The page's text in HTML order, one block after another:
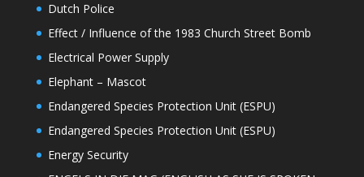
Dutch Police
Effect / Influence of the 1983 Church Street Bomb
Electrical Power Supply
Elephant – Mascot
Endangered Species Protection Unit (ESPU)
Endangered Species Protection Unit (ESPU)
Energy Security